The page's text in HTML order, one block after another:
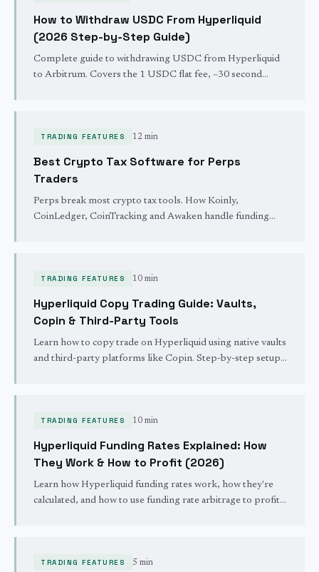
How to Withdraw USDC From Hyperliquid
(2026 Step-by-Step Guide)
Complete guide to withdrawing USDC from Hyperliquid
to Arbitrum. Covers the 1 USDC flat fee, ~30 second
TRADING FEATURES 12 min
Best Crypto Tax Software for Perps
Traders
Perps break most crypto tax tools. How Koinly,
CoinLedger, CoinTracking and Awaken handle funding
TRADING FEATURES 10 min
Hyperliquid Copy Trading Guide: Vaults,
Copin & Third-Party Tools
Learn how to copy trade on Hyperliquid using native vaults
and third-party platforms like Copin. Step-by-step setup,
TRADING FEATURES 10 min
Hyperliquid Funding Rates Explained: How
They Work & How to Profit (2026)
Learn how Hyperliquid funding rates work, how they're
calculated, and how to use funding rate arbitrage to profit.
TRADING FEATURES 5 min